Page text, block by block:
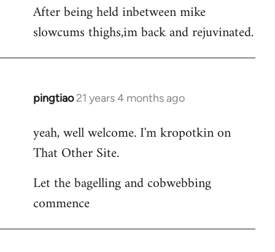
to
Welcome
libcom.org
After being held inbetween mike
slowcums thighs,im back and rejuvinated.
pingtiao 21 years 4 months ago
In
to
Welcome
libcom.org
yeah, well welcome. I'm kropotkin on
That Other Site.
Let the bagelling and cobwebbing
commence